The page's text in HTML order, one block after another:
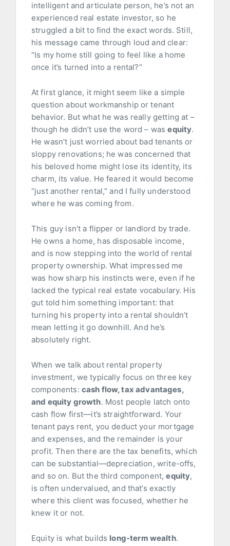
intelligent and articulate person, he’s not an
experienced real estate investor, so he
struggled a bit to find the exact words. Still,
his message came through loud and clear:
“Is my home still going to feel like a home
once it’s turned into a rental?”
At first glance, it might seem like a simple
question about workmanship or tenant
behavior. But what he was really getting at –
though he didn’t use the word – wasequity.
He wasn’t just worried about bad tenants or
sloppy renovations; he was concerned that
his beloved home might lose its identity, its
charm, its value. He feared it would become
“just another rental,” and I fully understood
where he was coming from.
This guy isn’t a flipper or landlord by trade.
He owns a home, has disposable income,
and is now stepping into the world of rental
property ownership. What impressed me
was how sharp his instincts were, even if he
lacked the typical real estate vocabulary. His
gut told him something important: that
turning his property into a rental shouldn’t
mean letting it go downhill. And he’s
absolutely right.
When we talk about rental property
investment, we typically focus on three key
components: cash flow, tax advantages,
and equity growth. Most people latch onto
cash flow first—it’s straightforward. Your
tenant pays rent, you deduct your mortgage
and expenses, and the remainder is your
profit. Then there are the tax benefits, which
can be substantial—depreciation, write-offs,
and so on. But the third component,equity,
is often undervalued, and that’s exactly
where this client was focused, whether he
knew it or not.
Equity is what builds long-term wealth.